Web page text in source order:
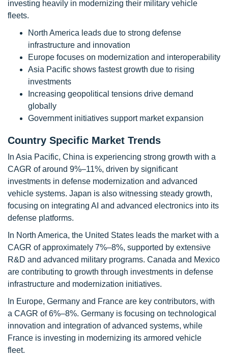
investing heavily in modernizing their military vehicle
fleets.
North America leads due to strong defense
infrastructure and innovation
Europe focuses on modernization and interoperability
Asia Pacific shows fastest growth due to rising
investments
Increasing geopolitical tensions drive demand
globally
Government initiatives support market expansion
Country Specific Market Trends
In Asia Pacific, China is experiencing strong growth with a
CAGR of around 9%–11%, driven by significant
investments in defense modernization and advanced
vehicle systems. Japan is also witnessing steady growth,
focusing on integrating AI and advanced electronics into its
defense platforms.
In North America, the United States leads the market with a
CAGR of approximately 7%–8%, supported by extensive
R&D and advanced military programs. Canada and Mexico
are contributing to growth through investments in defense
infrastructure and modernization initiatives.
In Europe, Germany and France are key contributors, with
a CAGR of 6%–8%. Germany is focusing on technological
innovation and integration of advanced systems, while
France is investing in modernizing its armored vehicle
fleet.